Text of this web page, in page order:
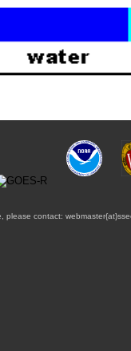
please contact: